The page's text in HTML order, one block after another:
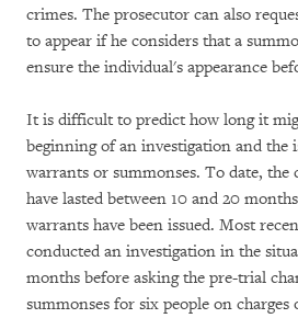
crimes. The prosecutor can also
to appear if he considers that a
ensure the individual's appearance
It is difficult to predict how long it
beginning of an investigation and the
warrants or summonses. To date, the
have lasted between 10 and 20
warrants have been issued. Most
conducted an investigation in the
months before asking the pre-trial
summonses for six people on charges